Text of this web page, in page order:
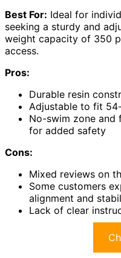
Best For: Ideal for
seeking a sturdy and
weight capacity of 350
access.
Pros:
Durable resin
Adjustable to fit
No-swim zone and
for added safety
Cons:
Mixed reviews on
Some customers
alignment and
Lack of clear